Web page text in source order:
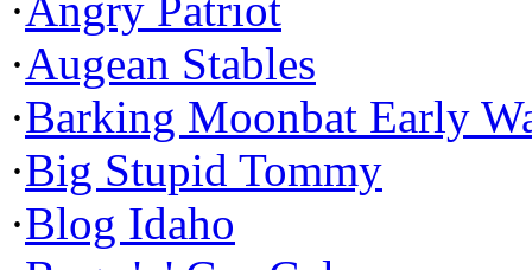
·Augean Stables
·Barking Moonbat Early
·Big Stupid Tommy
·Blog Idaho